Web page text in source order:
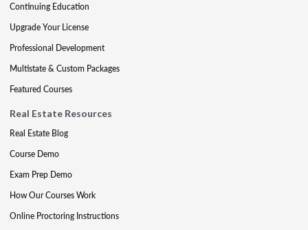
Continuing Education
Upgrade Your License
Professional Development
Multistate & Custom Packages
Featured Courses
Real Estate Resources
Real Estate Blog
Course Demo
Exam Prep Demo
How Our Courses Work
Online Proctoring Instructions